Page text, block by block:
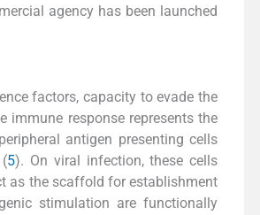
agency has been launched
factors, capacity to evade the
immune response represents the
antigen presenting cells
5). On viral infection, these cells
as the scaffold for establishment
stimulation are functionally